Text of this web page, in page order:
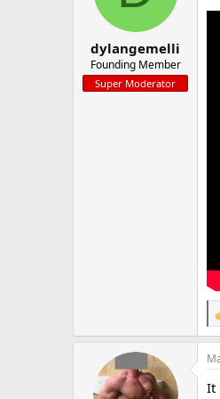
e
r
dylangemelli
Founding Member
Super Moderator
R
e
a
c
i
It